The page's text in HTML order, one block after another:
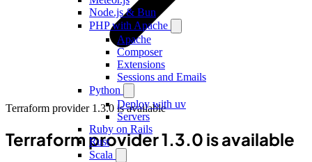
Node.js & Bun
PHP with Apache
Apache
Composer
Extensions
Sessions and Emails
Python
Deploy with uv
Servers
Ruby on Rails
Rust
Scala
Terraform provider 1.3.0 is available
Terraform provider 1.3.0 is available